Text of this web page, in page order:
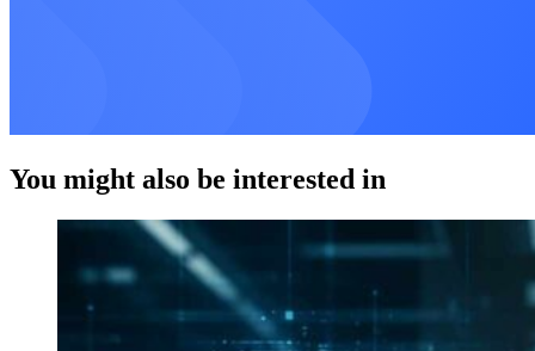
You might also be interested in